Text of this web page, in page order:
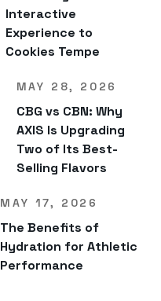
Interactive
Experience to
Cookies Tempe
MAY 28, 2026
CBG vs CBN: Why
AXIS Is Upgrading
Two of Its Best-
Selling Flavors
MAY 17, 2026
The Benefits of
Hydration for Athletic
Performance